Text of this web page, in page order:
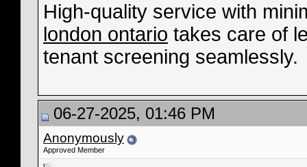
High-quality service with
london ontario takes care of
tenant screening seamlessly.
06-27-2025, 01:46 PM
Anonymously
Approved Member